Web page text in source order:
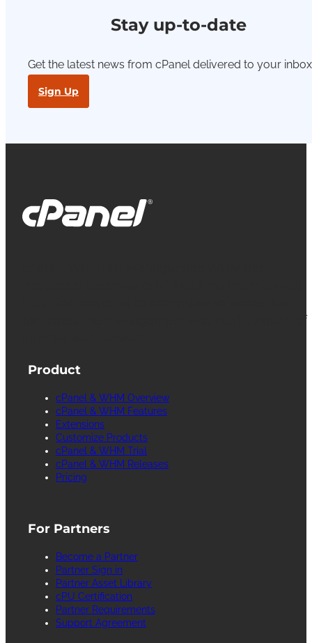
Stay up-to-date
Get the latest news from cPanel delivered to your
Sign Up
facilitates the management and configuration of
Product
cPanel & WHM Overview
cPanel & WHM Features
Extensions
Customize Products
cPanel & WHM Trial
cPanel & WHM Releases
Pricing
For Partners
Become a Partner
Partner Sign in
Partner Asset Library
cPU Certification
Partner Requirements
Support Agreement